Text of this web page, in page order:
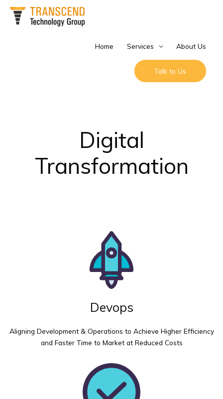
Skip
Home Services About Us
Talk to Us
Digital
Transformation
Devops
Aligning Development & Operations to Achieve Higher Efficiency
and Faster Time to Market at Reduced Costs